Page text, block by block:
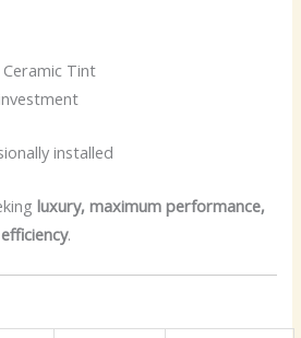
Ceramic Tint
installed
luxury, maximum performance,
.